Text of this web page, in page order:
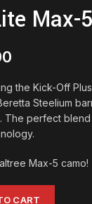
Max-5
the Kick-Off
Steelium
perfect blend
Max-5 camo!
CART